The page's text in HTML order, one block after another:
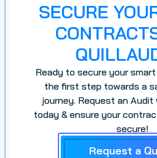
SECURE
Ready to secure your
the first step towards a
journey. Request an
today & ensure your
secure!
Request a